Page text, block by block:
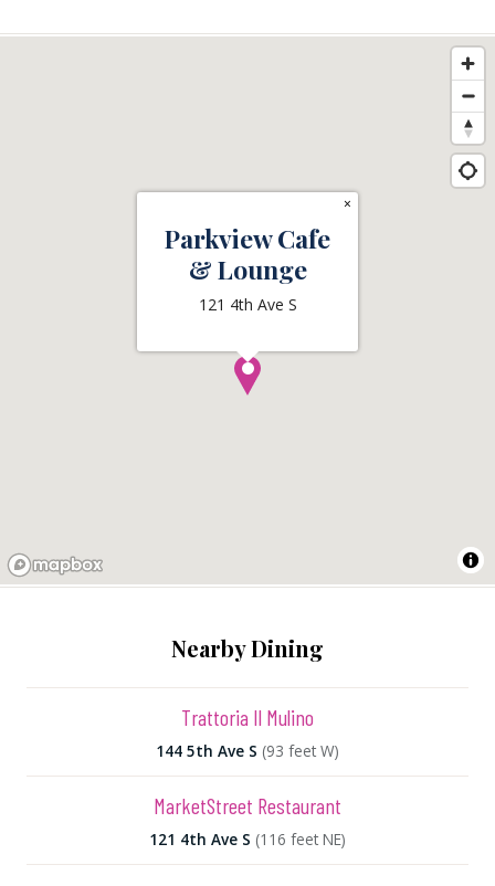
Parkview Cafe
& Lounge
121 4th Ave S
×
Nearby Dining
Trattoria Il Mulino
144 5th Ave S (93 feet W)
MarketStreet Restaurant
121 4th Ave S (116 feet NE)